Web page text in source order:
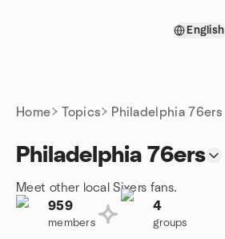
English
Home Topics Philadelphia 76ers
Philadelphia 76ers
Meet other local Sixers fans.
959
members
4
groups